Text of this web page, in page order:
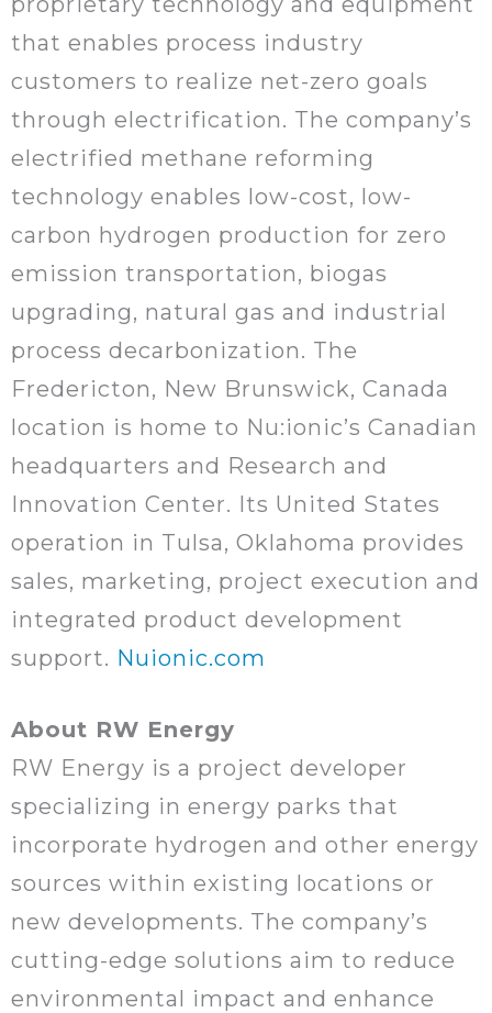
that enables process industry
customers to realize net-zero goals
through electrification. The company’s
electrified methane reforming
technology enables low-cost, low-
carbon hydrogen production for zero
emission transportation, biogas
upgrading, natural gas and industrial
process decarbonization. The
Fredericton, New Brunswick, Canada
location is home to Nu:ionic’s Canadian
headquarters and Research and
Innovation Center. Its United States
operation in Tulsa, Oklahoma provides
sales, marketing, project execution and
integrated product development
support. Nuionic.com
About RW Energy
RW Energy is a project developer
specializing in energy parks that
incorporate hydrogen and other energy
sources within existing locations or
new developments. The company’s
cutting-edge solutions aim to reduce
environmental impact and enhance